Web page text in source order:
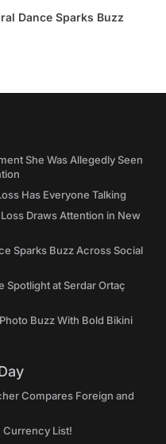
Dance Sparks Buzz
She Was Allegedly Seen
Has Everyone Talking
Draws Attention in New
Sparks Buzz Across Social
Spotlight at Serdar Ortaç
Buzz With Bold Bikini
Compares Foreign and
Currency List!